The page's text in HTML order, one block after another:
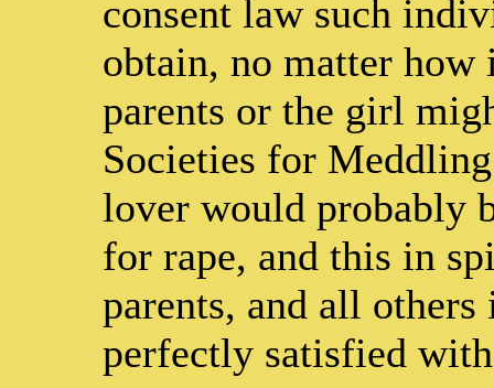
consent law such
obtain, no matter how
parents or the girl
Societies for
lover would probably
for rape, and this in
parents, and all
perfectly satisfied